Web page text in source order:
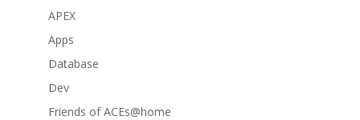
APEX
Apps
Database
Dev
Friends of ACEs@home